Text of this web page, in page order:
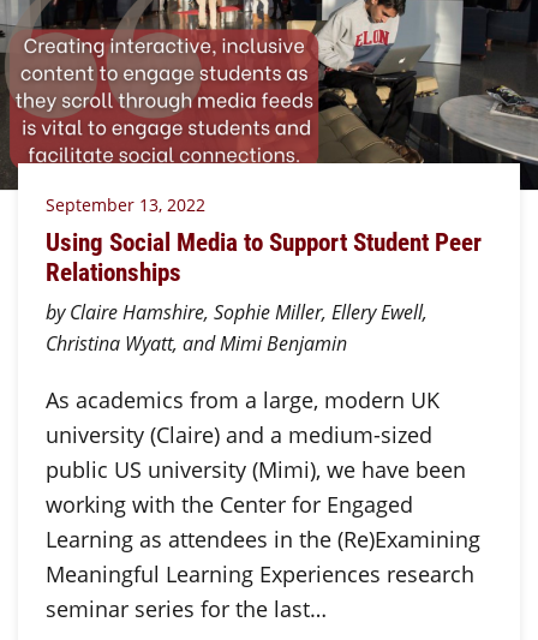
September 13, 2022
Using Social Media to Support Student Peer
Relationships
by Claire Hamshire, Sophie Miller, Ellery Ewell,
Christina Wyatt, and Mimi Benjamin
As academics from a large, modern UK
university (Claire) and a medium-sized
public US university (Mimi), we have been
working with the Center for Engaged
Learning as attendees in the (Re)Examining
Meaningful Learning Experiences research
seminar series for the last…